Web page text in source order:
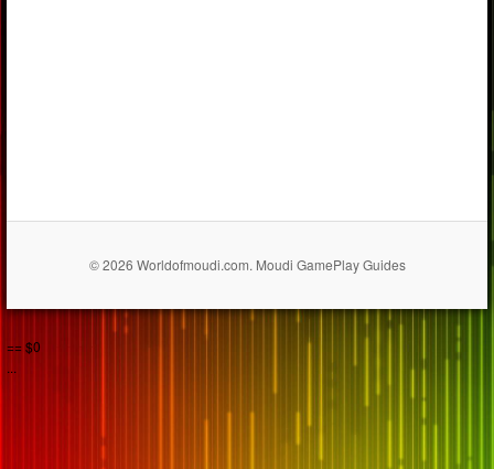
© 2026 Worldofmoudi.com. Moudi GamePlay Guides
== $0
...